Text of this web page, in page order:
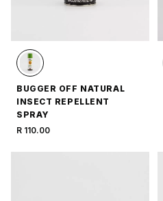
BUGGER OFF NATURAL
INSECT REPELLENT
SPRAY
R 110.00